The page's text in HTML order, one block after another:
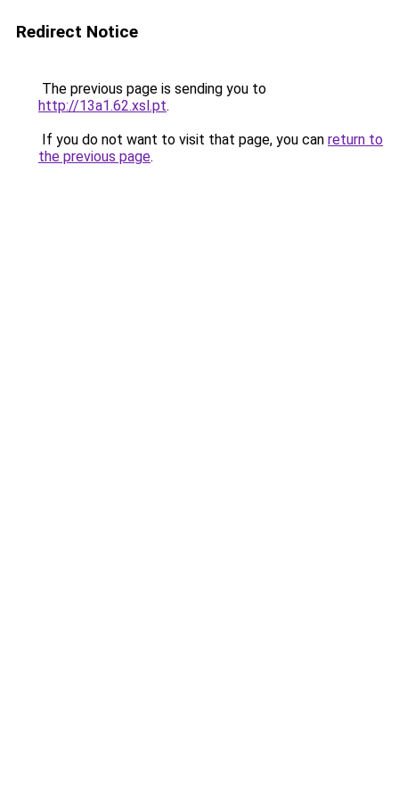
Redirect Notice
The previous page is sending you to
http://13a1.62.xsl.pt.
If you do not want to visit that page, you can return to
the previous page.